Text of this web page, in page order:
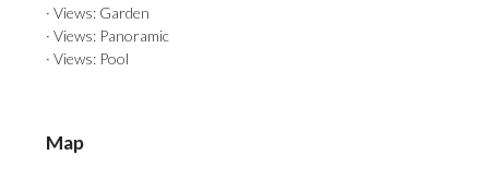
· Views: Garden
· Views: Panoramic
· Views: Pool
Map